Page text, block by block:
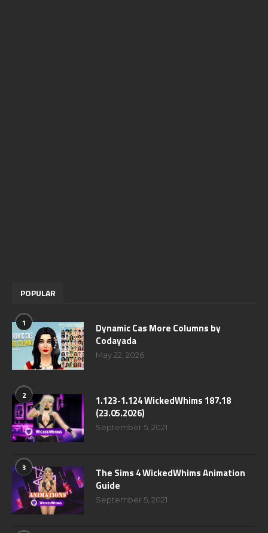
POPULAR
1
Dynamic Cas More Columns by
Codayada
May 22, 2026
2
1.123-1.124 WickedWhims 187.18
(23.05.2026)
September 5, 2021
3
The Sims 4 WickedWhims Animation
Guide
September 5, 2021